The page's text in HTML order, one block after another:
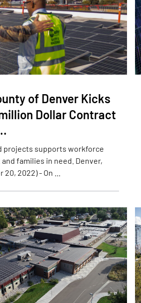
of Denver Kicks
Dollar Contract
projects supports workforce
families in need. Denver,
2022) - On ...